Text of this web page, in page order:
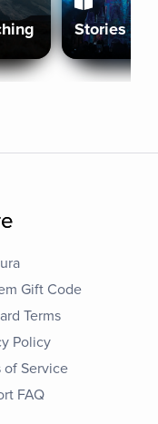
Stories
Gift Code
Terms
Policy
of Service
FAQ